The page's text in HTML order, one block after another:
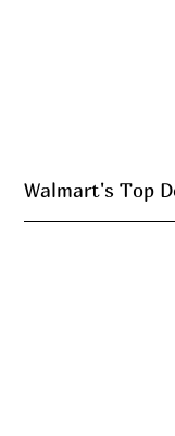
Walmart's Top